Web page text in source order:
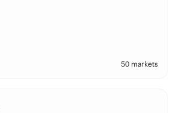
50 markets